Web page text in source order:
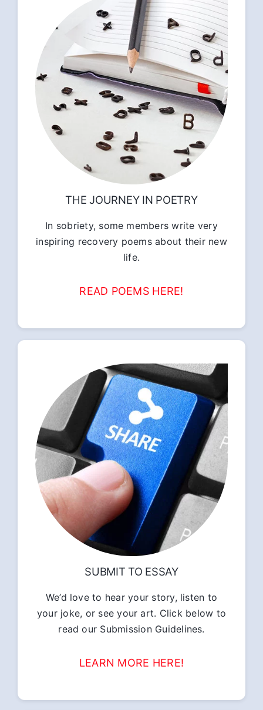
THE JOURNEY IN POETRY
In sobriety, some members write very
inspiring recovery poems about their new
life.
READ POEMS HERE!
SUBMIT TO ESSAY
We’d love to hear your story, listen to
your joke, or see your art. Click below to
read our Submission Guidelines.
LEARN MORE HERE!